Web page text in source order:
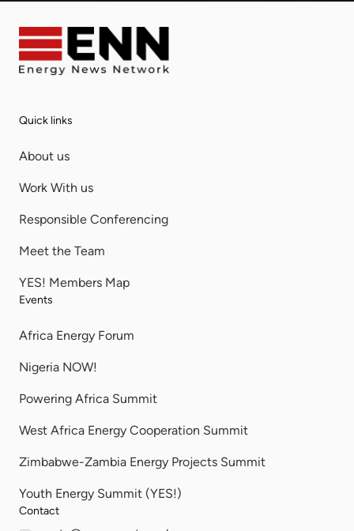
Quick links
About us
Work With us
Responsible Conferencing
Meet the Team
YES! Members Map
Events
Africa Energy Forum
Nigeria NOW!
Powering Africa Summit
West Africa Energy Cooperation Summit
Zimbabwe-Zambia Energy Projects Summit
Youth Energy Summit (YES!)
Contact